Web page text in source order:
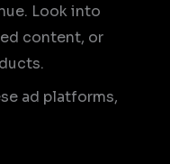
Look into
content, or
ad platforms,